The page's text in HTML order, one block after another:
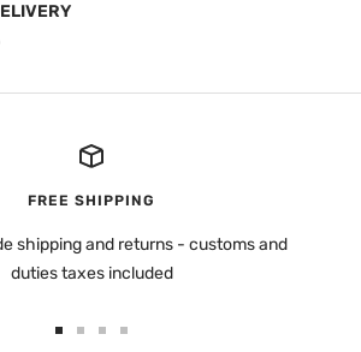
FREE SHIPPING
shipping and returns - customs and
duties taxes included